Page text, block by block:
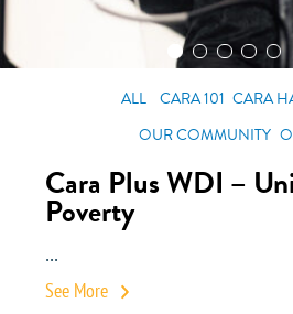
ALL CARA 101 CARA
OUR COMMUNITY
Cara Plus WDI –
Poverty
...
See More